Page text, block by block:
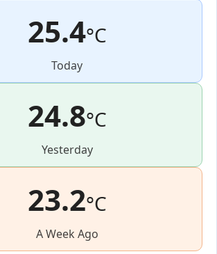
25.4°C
Today
24.8°C
Yesterday
23.2°C
A Week Ago